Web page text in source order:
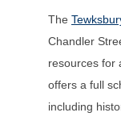
The
Chandler
resources for
offers a full
including